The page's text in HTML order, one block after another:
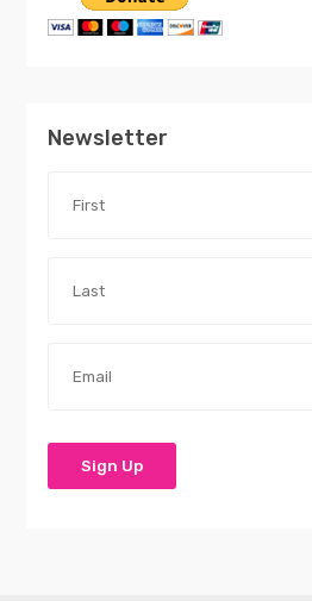
Newsletter